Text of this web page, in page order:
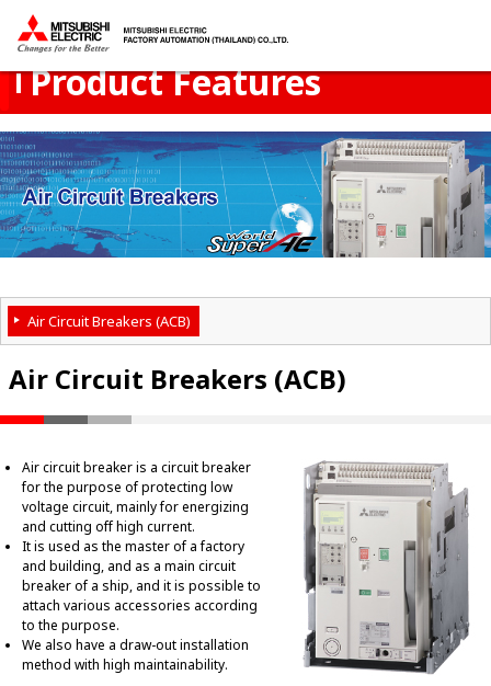
Thailand
Product Menu
Product Features
Air Circuit Breakers (ACB)
Air Circuit Breakers (ACB)
Air circuit breaker is a circuit breaker
for the purpose of protecting low
voltage circuit, mainly for energizing
and cutting off high current.
It is used as the master of a factory
and building, and as a main circuit
breaker of a ship, and it is possible to
attach various accessories according
to the purpose.
We also have a draw-out installation
method with high maintainability.